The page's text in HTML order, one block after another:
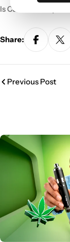
Is Canada ready
Share:
Previous Post